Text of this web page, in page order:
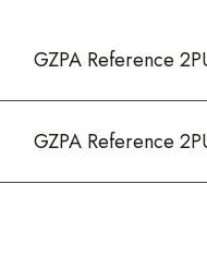
GZPA Reference
GZPA Reference